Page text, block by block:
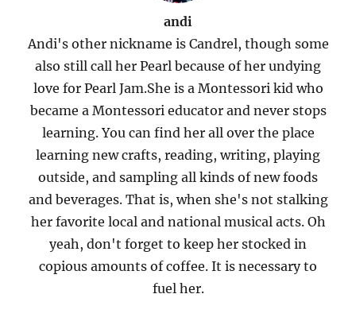
andi
Andi's other nickname is Candrel, though some
also still call her Pearl because of her undying
love for Pearl Jam.She is a Montessori kid who
became a Montessori educator and never stops
learning. You can find her all over the place
learning new crafts, reading, writing, playing
outside, and sampling all kinds of new foods
and beverages. That is, when she's not stalking
her favorite local and national musical acts. Oh
yeah, don't forget to keep her stocked in
copious amounts of coffee. It is necessary to
fuel her.